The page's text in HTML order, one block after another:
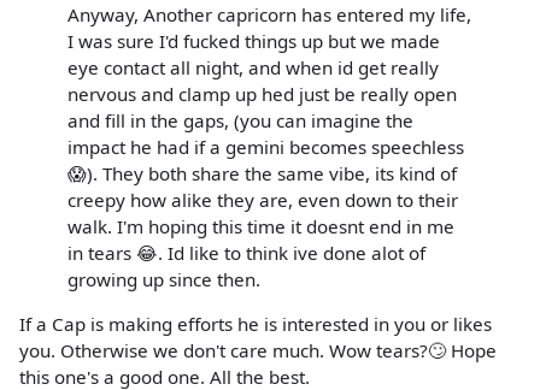
Anyway, Another capricorn has entered my life,
I was sure I'd fucked things up but we made
eye contact all night, and when id get really
nervous and clamp up hed just be really open
and fill in the gaps, (you can imagine the
impact he had if a gemini becomes speechless
😱). They both share the same vibe, its kind of
creepy how alike they are, even down to their
walk. I'm hoping this time it doesnt end in me
in tears 😂. Id like to think ive done alot of
growing up since then.
If a Cap is making efforts he is interested in you or likes
you. Otherwise we don't care much. Wow tears?🙄 Hope
this one's a good one. All the best.